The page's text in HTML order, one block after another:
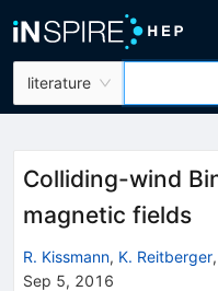
literature
Colliding-wind
magnetic fields
R. Kissmann, K. Reitberger,
Sep 5, 2016